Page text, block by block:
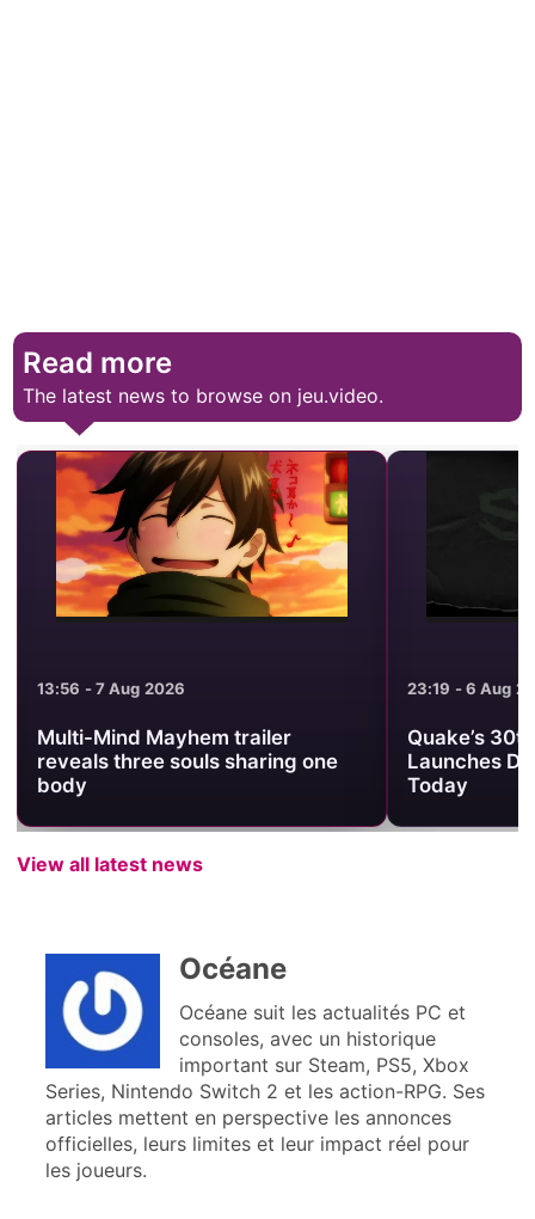
Read more
The latest news to browse on jeu.video.
13:56 - 7 Aug 2026
Multi-Mind Mayhem trailer
reveals three souls sharing one
body
23:19 - 6 Aug
Quake’s
Launches
Today
View all latest news
Océane
Océane suit les actualités PC et
consoles, avec un historique
important sur Steam, PS5, Xbox
Series, Nintendo Switch 2 et les action-RPG. Ses
articles mettent en perspective les annonces
officielles, leurs limites et leur impact réel pour
les joueurs.